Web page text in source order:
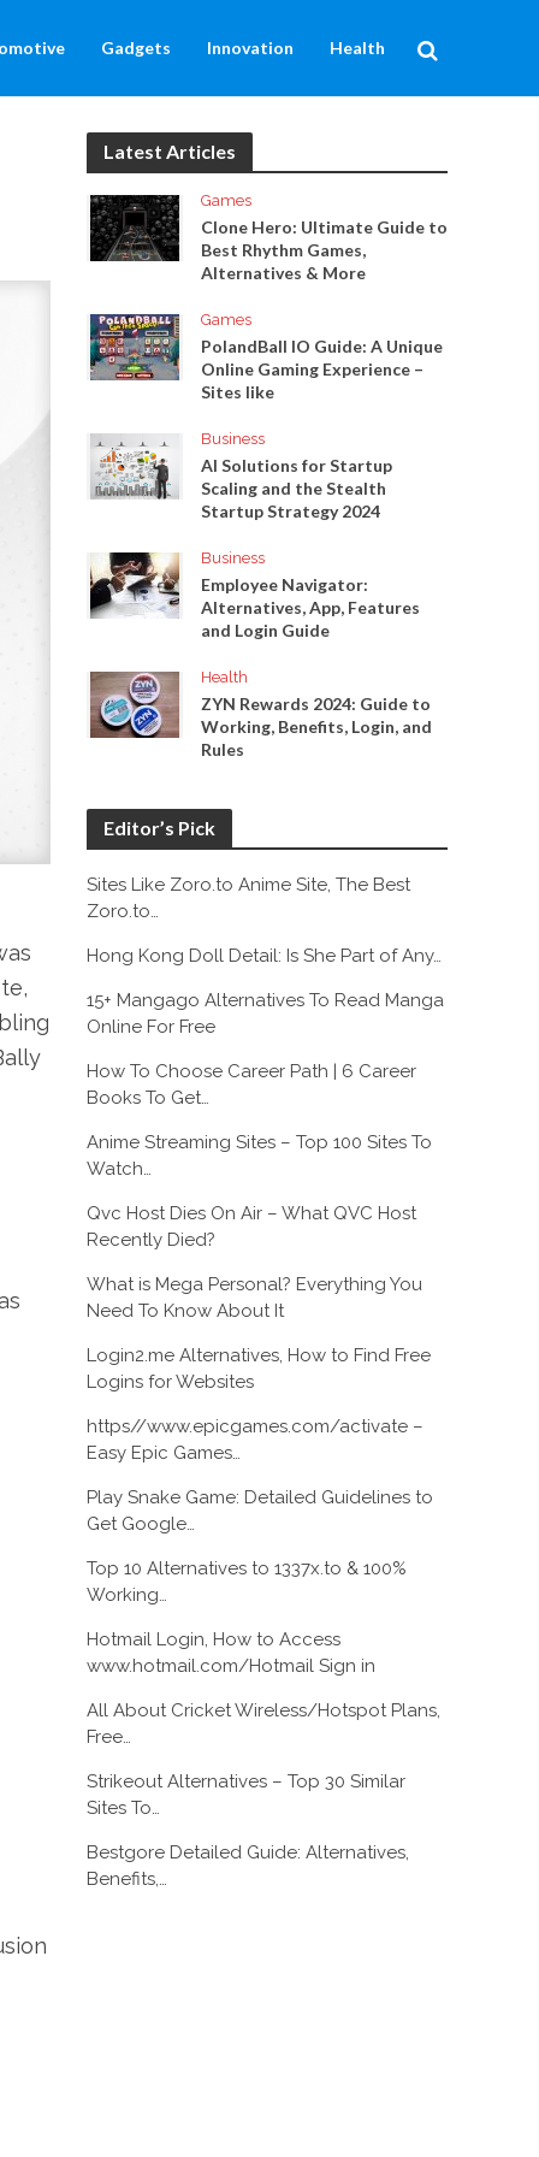
Gadgets Innovation Health
Latest Articles
Games
Clone Hero: Ultimate Guide to
Best Rhythm Games,
Alternatives & More
Games
PolandBall IO Guide: A Unique
Online Gaming Experience –
Sites like
Business
AI Solutions for Startup
Scaling and the Stealth
Startup Strategy 2024
Business
Employee Navigator:
Alternatives, App, Features
and Login Guide
Health
ZYN Rewards 2024: Guide to
Working, Benefits, Login, and
Rules
Editor’s Pick
Sites Like Zoro.to Anime Site, The Best
Zoro.to…
Hong Kong Doll Detail: Is She Part of Any…
15+ Mangago Alternatives To Read Manga
Online For Free
How To Choose Career Path | 6 Career
Books To Get…
Anime Streaming Sites – Top 100 Sites To
Watch…
Qvc Host Dies On Air – What QVC Host
Recently Died?
What is Mega Personal? Everything You
Need To Know About It
Login2.me Alternatives, How to Find Free
Logins for Websites
https//www.epicgames.com/activate –
Easy Epic Games…
Play Snake Game: Detailed Guidelines to
Get Google…
Top 10 Alternatives to 1337x.to & 100%
Working…
Hotmail Login, How to Access
www.hotmail.com/Hotmail Sign in
All About Cricket Wireless/Hotspot Plans,
Free…
Strikeout Alternatives – Top 30 Similar
Sites To…
Bestgore Detailed Guide: Alternatives,
Benefits,…